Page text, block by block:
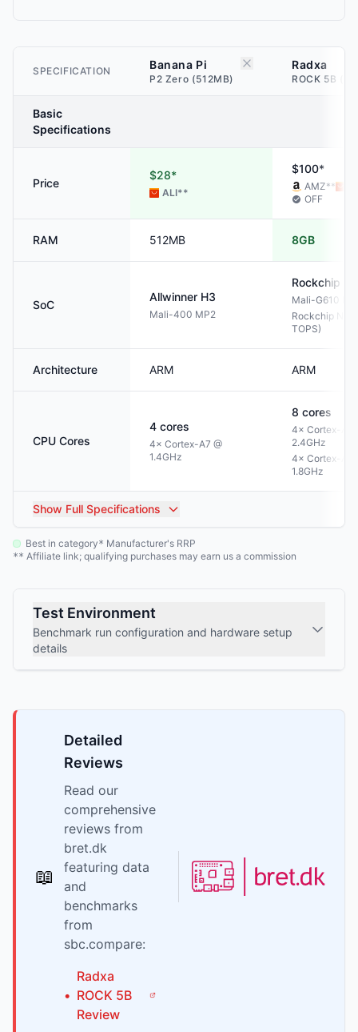
SPECIFICATION Banana Pi
P2 Zero (512MB)
Radxa
ROCK 5B
Basic
Specifications
Price
$28*
ALI**
$100*
AMZ**
OFF
RAM 512MB 8GB
SoC
Allwinner H3
Mali-400 MP2
Rockchip
Mali-G610
Rockchip
TOPS)
Architecture ARM ARM
CPU Cores
4 cores
4× Cortex-A7 @
1.4GHz
8 cores
4× Cortex-
2.4GHz
4× Cortex-
1.8GHz
Show Full Specifications
Best in category* Manufacturer's RRP
** Affiliate link; qualifying purchases may earn us a commission
Test Environment
Benchmark run configuration and hardware setup
details
📖
Detailed
Reviews
Read our
comprehensive
reviews from
bret.dk
featuring data
and
benchmarks
from
sbc.compare:
•
Radxa
ROCK 5B
Review